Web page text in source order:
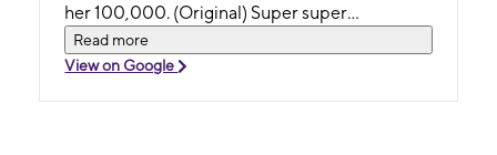
her 100,000. (Original) Super super
excelente. Encantada con Rachel. No sólo me
ayudó, sino que se tomó su tiempo para
Read more
View on Google